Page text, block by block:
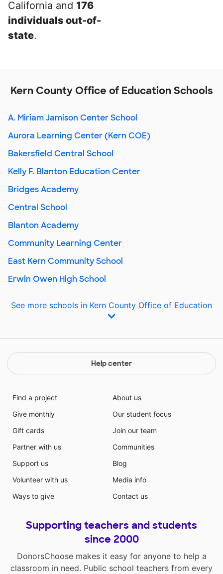
California and 176
individuals out-of-
state.
Kern County Office of Education Schools
A. Miriam Jamison Center School
Aurora Learning Center (Kern COE)
Bakersfield Central School
Kelly F. Blanton Education Center
Bridges Academy
Central School
Blanton Academy
Community Learning Center
East Kern Community School
Erwin Owen High School
See more schools in Kern County Office of Education
Help center
Find a project
Give monthly
Gift cards
Partner with us
Support us
Volunteer with us
Ways to give
About us
Our student focus
Join our team
Communities
Blog
Media info
Contact us
Supporting teachers and students
since 2000
DonorsChoose makes it easy for anyone to help a
classroom in need. Public school teachers from every